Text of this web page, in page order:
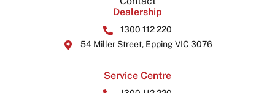
Dealership
1300 112 220
54 Miller Street, Epping VIC 3076
Service Centre